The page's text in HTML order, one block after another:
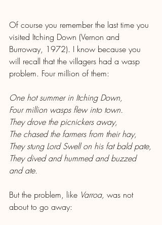
Of course you remember the last time you
visited Itching Down (Vernon and
Burroway, 1972). I know because you
will recall that the villagers had a wasp
problem. Four million of them:
One hot summer in Itching Down,
Four million wasps flew into town.
They drove the picnickers away,
The chased the farmers from their hay,
They stung Lord Swell on his fat bald pate,
They dived and hummed and buzzed
and ate.
But the problem, like Varroa, was not
about to go away: